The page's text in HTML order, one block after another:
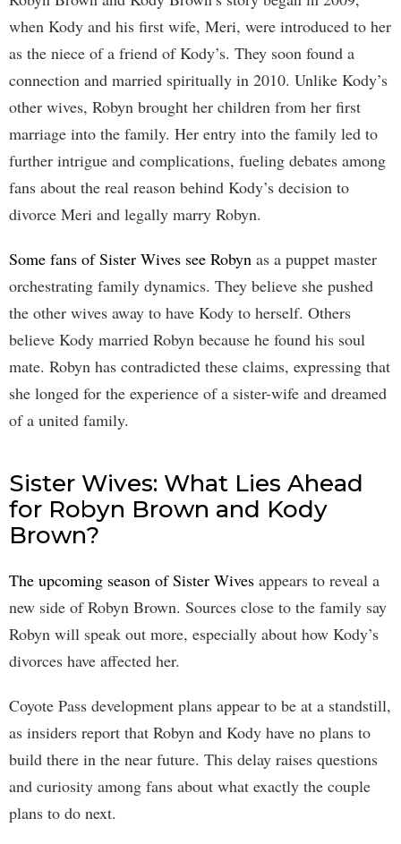
when Kody and his first wife, Meri, were introduced to her
as the niece of a friend of Kody’s. They soon found a
connection and married spiritually in 2010. Unlike Kody’s
other wives, Robyn brought her children from her first
marriage into the family. Her entry into the family led to
further intrigue and complications, fueling debates among
fans about the real reason behind Kody’s decision to
divorce Meri and legally marry Robyn.
Some fans of Sister Wives see Robyn as a puppet master
orchestrating family dynamics. They believe she pushed
the other wives away to have Kody to herself. Others
believe Kody married Robyn because he found his soul
mate. Robyn has contradicted these claims, expressing that
she longed for the experience of a sister-wife and dreamed
of a united family.
Sister Wives: What Lies Ahead
for Robyn Brown and Kody
Brown?
The upcoming season of Sister Wives appears to reveal a
new side of Robyn Brown. Sources close to the family say
Robyn will speak out more, especially about how Kody’s
divorces have affected her.
Coyote Pass development plans appear to be at a standstill,
as insiders report that Robyn and Kody have no plans to
build there in the near future. This delay raises questions
and curiosity among fans about what exactly the couple
plans to do next.